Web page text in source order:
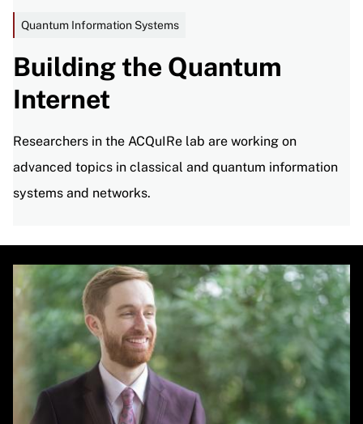
Quantum Information Systems
Building the Quantum
Internet
Researchers in the ACQuIRe lab are working on
advanced topics in classical and quantum information
systems and networks.
Image